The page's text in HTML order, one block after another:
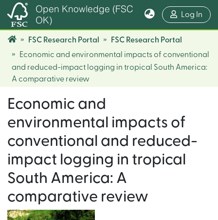
Open Knowledge (FSC
OK)
Log In
FSC Research Portal
FSC Research Portal
Economic and environmental impacts of conventional
and reduced-impact logging in tropical South America:
A comparative review
Economic and
environmental impacts of
conventional and reduced-
impact logging in tropical
South America: A
comparative review